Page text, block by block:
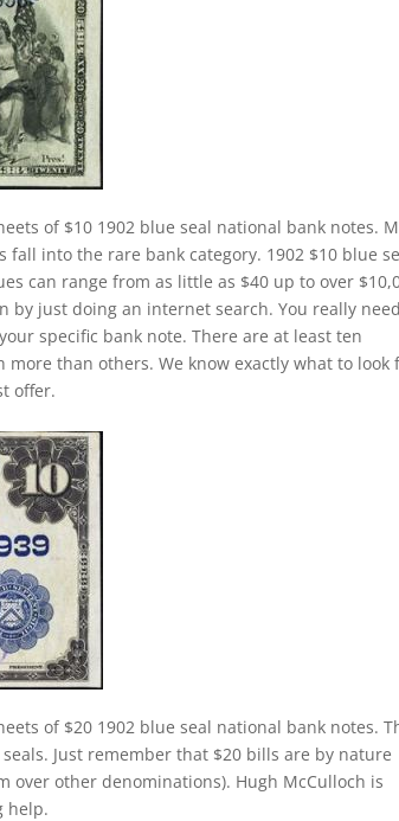
of $10 1902 blue seal national bank notes.
into the rare bank category. 1902 $10 blue
can range from as little as $40 up to over
by just doing an internet search. You really
specific bank note. There are at least ten
than others. We know exactly what to look
offer.
of $20 1902 blue seal national bank notes.
Just remember that $20 bills are by nature
over other denominations). Hugh McCulloch is
help.